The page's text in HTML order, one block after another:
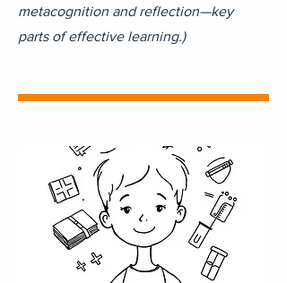
metacognition and reflection—key
parts of effective learning.)